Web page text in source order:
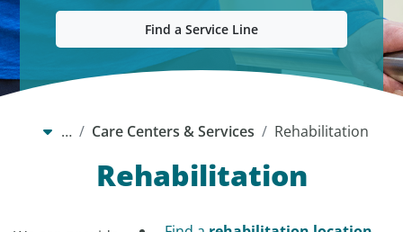
Find a Service Line
… Care Centers & Services Rehabilitation
Rehabilitation